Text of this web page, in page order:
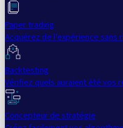
Paper trading
Acquérez de l'expérience sans
Backtesting
Vérifiez quels auraient été vos
Concepteur de stratégie